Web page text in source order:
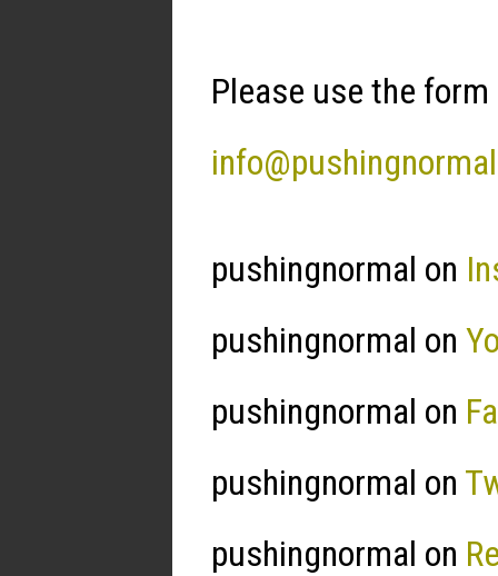
Please use the
pushingnormal on
pushingnormal on
pushingnormal on
pushingnormal on
pushingnormal on